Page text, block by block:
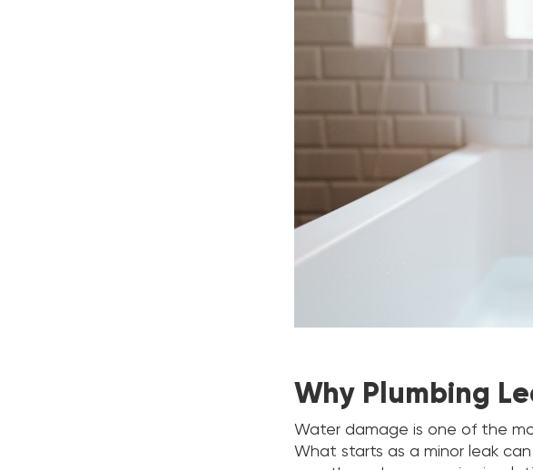
Why Plumbing
Water damage is one of the
What starts as a minor leak